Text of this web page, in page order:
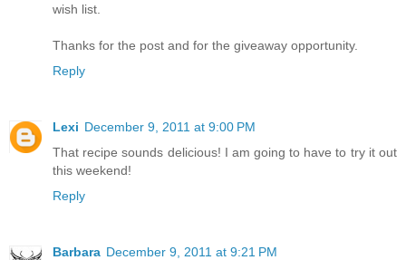
wish list.
Thanks for the post and for the giveaway opportunity.
Reply
Lexi December 9, 2011 at 9:00 PM
That recipe sounds delicious! I am going to have to try it out
this weekend!
Reply
Barbara December 9, 2011 at 9:21 PM